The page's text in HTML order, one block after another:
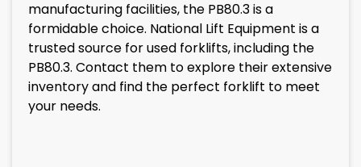
manufacturing facilities, the PB80.3 is a
formidable choice. National Lift Equipment is a
trusted source for used forklifts, including the
PB80.3. Contact them to explore their extensive
inventory and find the perfect forklift to meet
your needs.